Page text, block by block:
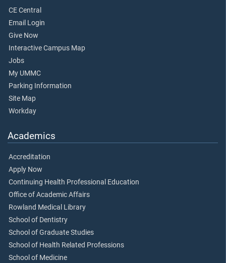
CE Central
Email Login
Give Now
Interactive Campus Map
Jobs
My UMMC
Parking Information
Site Map
Workday
Academics
Accreditation
Apply Now
Continuing Health Professional Education
Office of Academic Affairs
Rowland Medical Library
School of Dentistry
School of Graduate Studies
School of Health Related Professions
School of Medicine